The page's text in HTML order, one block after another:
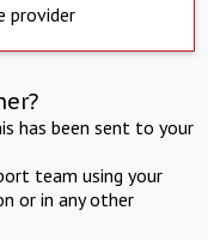
provider
has been sent to your
team using your
or in any other